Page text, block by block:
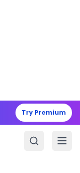
Try Premium